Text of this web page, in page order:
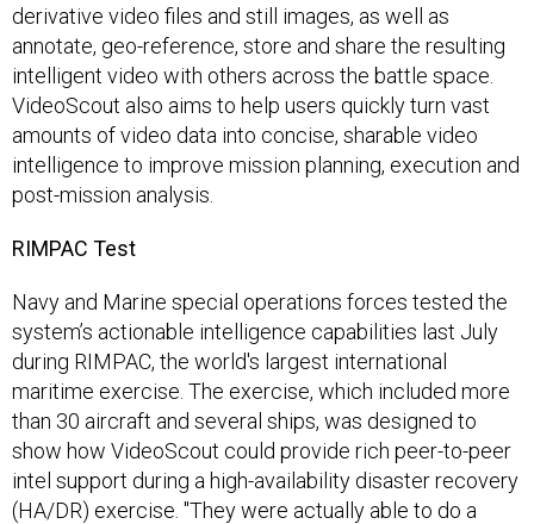
derivative video files and still images, as well as
annotate, geo-reference, store and share the resulting
intelligent video with others across the battle space.
VideoScout also aims to help users quickly turn vast
amounts of video data into concise, sharable video
intelligence to improve mission planning, execution and
post-mission analysis.
RIMPAC Test
Navy and Marine special operations forces tested the
system’s actionable intelligence capabilities last July
during RIMPAC, the world's largest international
maritime exercise. The exercise, which included more
than 30 aircraft and several ships, was designed to
show how VideoScout could provide rich peer-to-peer
intel support during a high-availability disaster recovery
(HA/DR) exercise. "They were actually able to do a